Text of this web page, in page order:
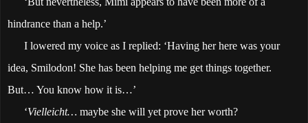
hindrance than a help.’
I lowered my voice as I replied: ‘Having her here was your
idea, Smilodon! She has been helping me get things together.
But… You know how it is…’
‘Vielleicht… maybe she will yet prove her worth?